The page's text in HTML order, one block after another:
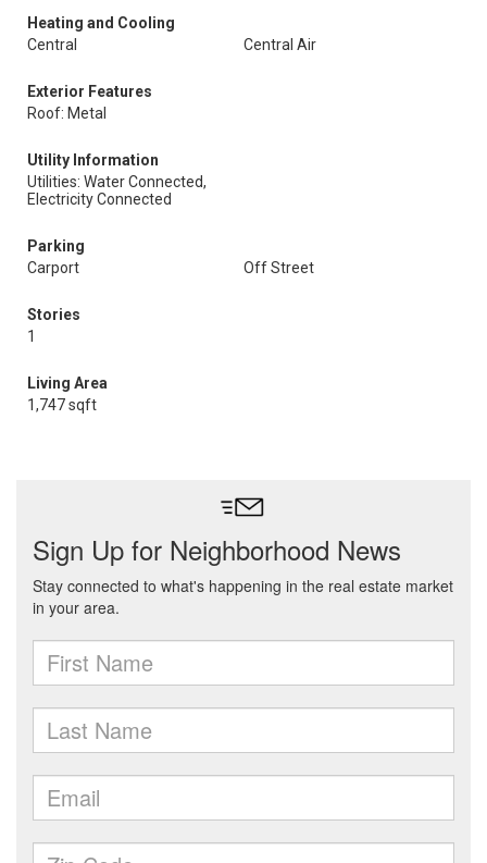
Heating and Cooling
Central
Central Air
Exterior Features
Roof: Metal
Utility Information
Utilities: Water Connected,
Electricity Connected
Parking
Carport
Off Street
Stories
1
Living Area
1,747 sqft